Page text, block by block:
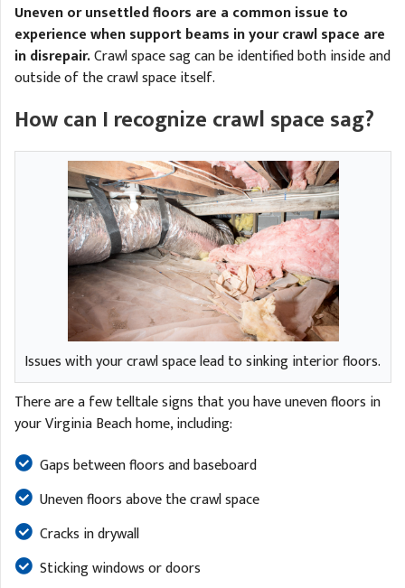
Uneven or unsettled floors are a common issue to
experience when support beams in your crawl space are
in disrepair.Crawl space sag can be identified both inside and
outside of the crawl space itself.
How can I recognize crawl space sag?
Issues with your crawl space lead to sinking interior floors.
There are a few telltale signs that you have uneven floors in
your Virginia Beach home, including:
Gaps between floors and baseboard
Uneven floors above the crawl space
Cracks in drywall
Sticking windows or doors